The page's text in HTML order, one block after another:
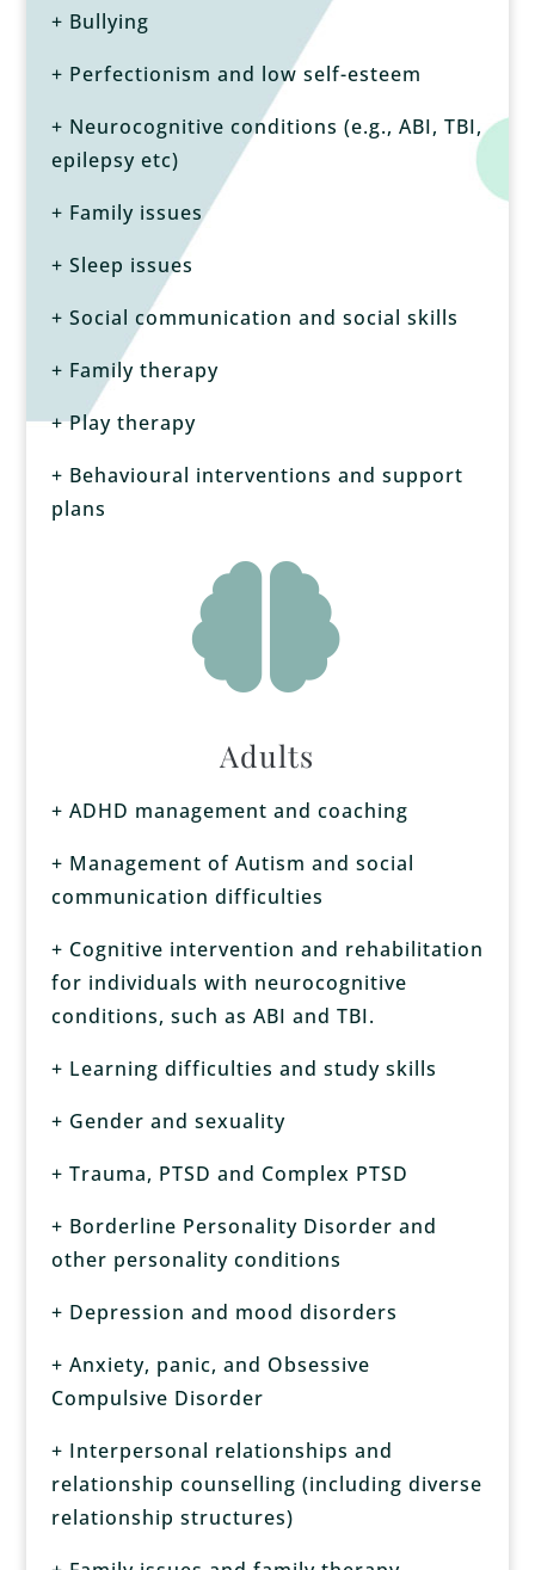
+ Bullying
+ Perfectionism and low self-esteem
+ Neurocognitive conditions (e.g., ABI, TBI,
epilepsy etc)
+ Family issues
+ Sleep issues
+ Social communication and social skills
+ Family therapy
+ Play therapy
+ Behavioural interventions and support
plans

Adults
+ ADHD management and coaching
+ Management of Autism and social
communication difficulties
+ Cognitive intervention and rehabilitation
for individuals with neurocognitive
conditions, such as ABI and TBI.
+ Learning difficulties and study skills
+ Gender and sexuality
+ Trauma, PTSD and Complex PTSD
+ Borderline Personality Disorder and
other personality conditions
+ Depression and mood disorders
+ Anxiety, panic, and Obsessive
Compulsive Disorder
+ Interpersonal relationships and
relationship counselling (including diverse
relationship structures)